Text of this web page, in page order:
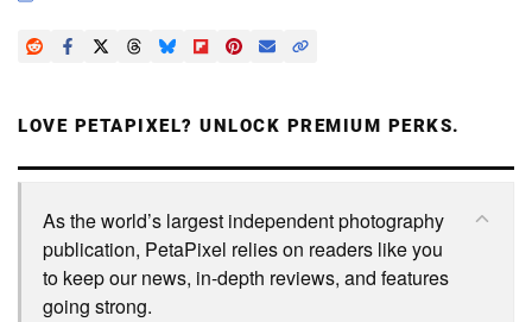
LOVE PETAPIXEL? UNLOCK PREMIUM PERKS.
As the world’s largest independent photography
publication, PetaPixel relies on readers like you
to keep our news, in-depth reviews, and features
going strong.